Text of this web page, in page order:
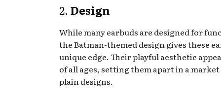
2. Design
While many earbuds are designed for
the Batman-themed design gives these
unique edge. Their playful aesthetic
of all ages, setting them apart in a
plain designs.